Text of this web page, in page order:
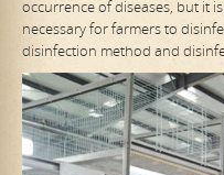
occurrence of diseases, but it
necessary for farmers to
disinfection method and